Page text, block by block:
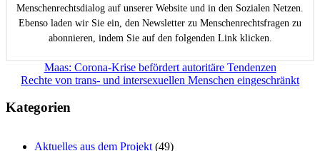
Menschenrechtsdialog auf unserer Website und in den Sozialen Netzen.
Ebenso laden wir Sie ein, den Newsletter zu Menschenrechtsfragen zu
abonnieren, indem Sie auf den folgenden Link klicken.
Beitragsnavigation
Maas: Corona-Krise befördert autoritäre Tendenzen
Rechte von trans- und intersexuellen Menschen eingeschränkt
Kategorien
Aktuelles aus dem Projekt (49)